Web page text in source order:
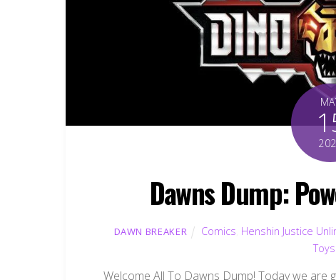
Dawns Dump:
DAWN BREAKER Comics Henshin Justice
Toys
Welcome All To Dawns Dump! Today we